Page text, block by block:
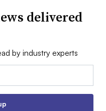
delivered
by industry experts